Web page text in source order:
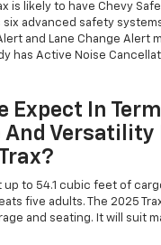
is likely to have Chevy
six advanced safety
and Lane Change Alert
has Active Noise
Expect In
And Versatility
up to 54.1 cubic feet of
five adults. The 2025
and seating. It will suit